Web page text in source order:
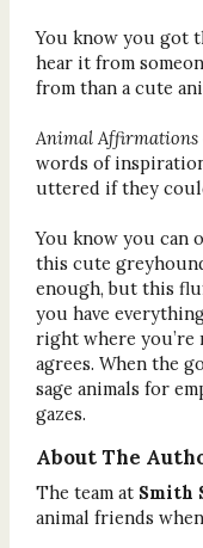
You know you got
hear it from
from than a cute
Animal Affirmations
words of
uttered if they
You know you can
this cute
enough, but this
you have
right where you’re
agrees. When the
sage animals for
gazes.
About The
The team at Smith
animal friends